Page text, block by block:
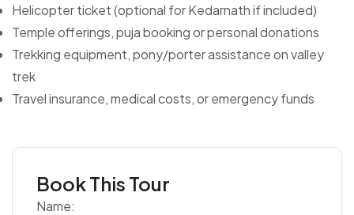
Helicopter ticket (optional for Kedarnath if included)
Temple offerings, puja booking or personal donations
Trekking equipment, pony/porter assistance on valley
trek
Travel insurance, medical costs, or emergency funds
Book This Tour
Name: